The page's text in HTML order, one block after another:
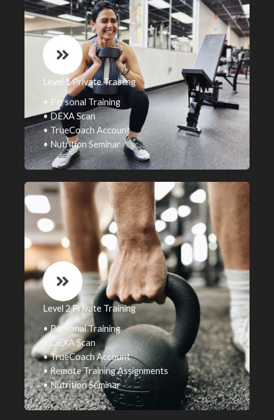
Level 1 Private Training
• Personal Training
• DEXA Scan
• TrueCoach Account
• Nutrition Seminar
Level 2 Private Training
• Personal Training
• DEXA Scan
• TrueCoach Account
• Remote Training Assignments
• Nutrition Seminar